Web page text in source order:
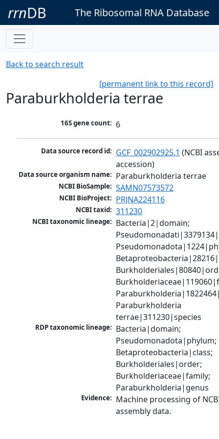
rrnDB The Ribosomal RNA Database
Back to search result
[permanent link to this record]
Paraburkholderia terrae
16S gene count: 6
Data source record id: GCF_002902925.1 (NCBI
accession)
Data source organism name: Paraburkholderia terrae
NCBI BioSample: SAMN07573572
NCBI BioProject: PRJNA224116
NCBI taxid: 311230
NCBI taxonomic lineage: Bacteria|2|domain;
Paraburkholderia
terrae|311230|species
RDP taxonomic lineage: Bacteria|domain;
Pseudomonadota|phylum;
Betaproteobacteria|class;
Burkholderiales|order;
Burkholderiaceae|family;
Paraburkholderia|genus
Evidence: Machine processing of
assembly data.